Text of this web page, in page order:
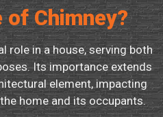
Chimney?
role in a house, serving both
Its importance extends
element, impacting
home and its occupants.